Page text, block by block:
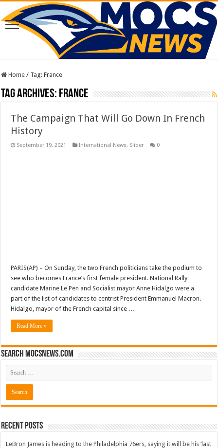
Home / Tag:France
Tag Archives: France
The Campaign That Will Go Down In French
History
September 19, 2021 International News, Slider 0
PARIS(AP) – On Sunday, the two French politicians take the podium to
see who becomes France’s first female president. National Rally
candidate Marine Le Pen and Socialist mayor Anne Hidalgo were a
part of the list of candidates to centrist President Emmanuel Macron.
Hidalgo, mayor of the French capital since …
Read More »
Search mocsnews.com
Recent Posts
LeBron James is heading to the Philadelphia 76ers, saying it will be his ‘last